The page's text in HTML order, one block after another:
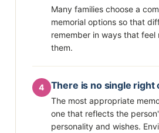
Many families choose a
memorial options so that
remember in ways that feel
them.
4 There is no single right
The most appropriate
one that reflects the
personality and wishes.